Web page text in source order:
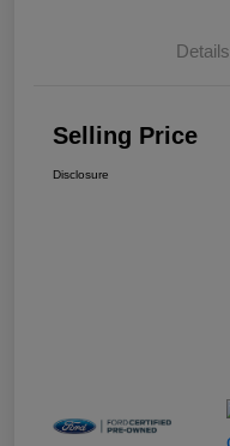
Details
Selling Price
Disclosure